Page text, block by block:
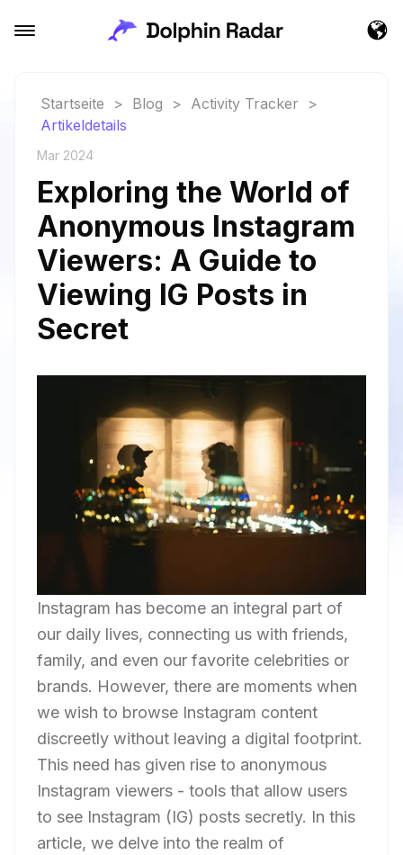
Startseite > Blog > Activity Tracker
>
Artikeldetails
Mar 2024
Exploring the World of
Anonymous Instagram
Viewers: A Guide to
Viewing IG Posts in
Secret
Instagram has become an integral part of
our daily lives, connecting us with friends,
family, and even our favorite celebrities or
brands. However, there are moments when
we wish to browse Instagram content
discreetly without leaving a digital footprint.
This need has given rise to anonymous
Instagram viewers - tools that allow users
to see Instagram (IG) posts secretly. In this
article, we delve into the realm of